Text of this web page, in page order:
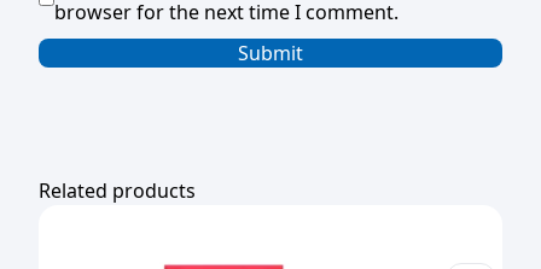
browser for the next time I comment.
Related products